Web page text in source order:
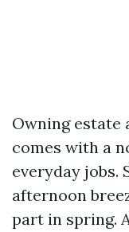
Owning estate
comes with a
everyday jobs.
afternoon
part in spring.